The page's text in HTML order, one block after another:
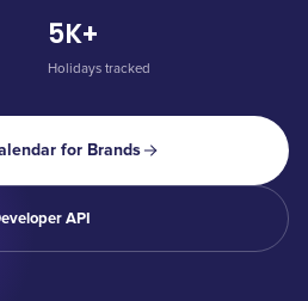
5K+
Holidays tracked
for Brands
API